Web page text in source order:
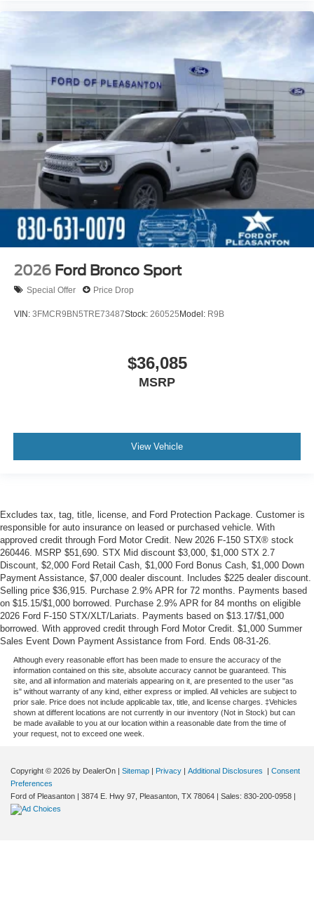
2026 Ford Bronco Sport
Special Offer Price Drop
VIN: 3FMCR9BN5TRE73487Stock: 260525 Model: R9B
$36,085
MSRP
View Vehicle
Excludes tax, tag, title, license, and Ford Protection Package. Customer is
responsible for auto insurance on leased or purchased vehicle. With
approved credit through Ford Motor Credit. New 2026 F-150 STX® stock
260446. MSRP $51,690. STX Mid discount $3,000, $1,000 STX 2.7
Discount, $2,000 Ford Retail Cash, $1,000 Ford Bonus Cash, $1,000 Down
Payment Assistance, $7,000 dealer discount. Includes $225 dealer discount.
Selling price $36,915. Purchase 2.9% APR for 72 months. Payments based
on $15.15/$1,000 borrowed. Purchase 2.9% APR for 84 months on eligible
2026 Ford F-150 STX/XLT/Lariats. Payments based on $13.17/$1,000
borrowed. With approved credit through Ford Motor Credit. $1,000 Summer
Sales Event Down Payment Assistance from Ford. Ends 08-31-26.
Although every reasonable effort has been made to ensure the accuracy of the
information contained on this site, absolute accuracy cannot be guaranteed. This
site, and all information and materials appearing on it, are presented to the user "as
is" without warranty of any kind, either express or implied. All vehicles are subject to
prior sale. Price does not include applicable tax, title, and license charges. ‡Vehicles
shown at different locations are not currently in our inventory (Not in Stock) but can
be made available to you at our location within a reasonable date from the time of
your request, not to exceed one week.
Copyright © 2026 by DealerOn | Sitemap | Privacy | Additional Disclosures | Consent
Preferences
Ford of Pleasanton | 3874 E. Hwy 97, Pleasanton, TX 78064 | Sales: 830-200-0958 |